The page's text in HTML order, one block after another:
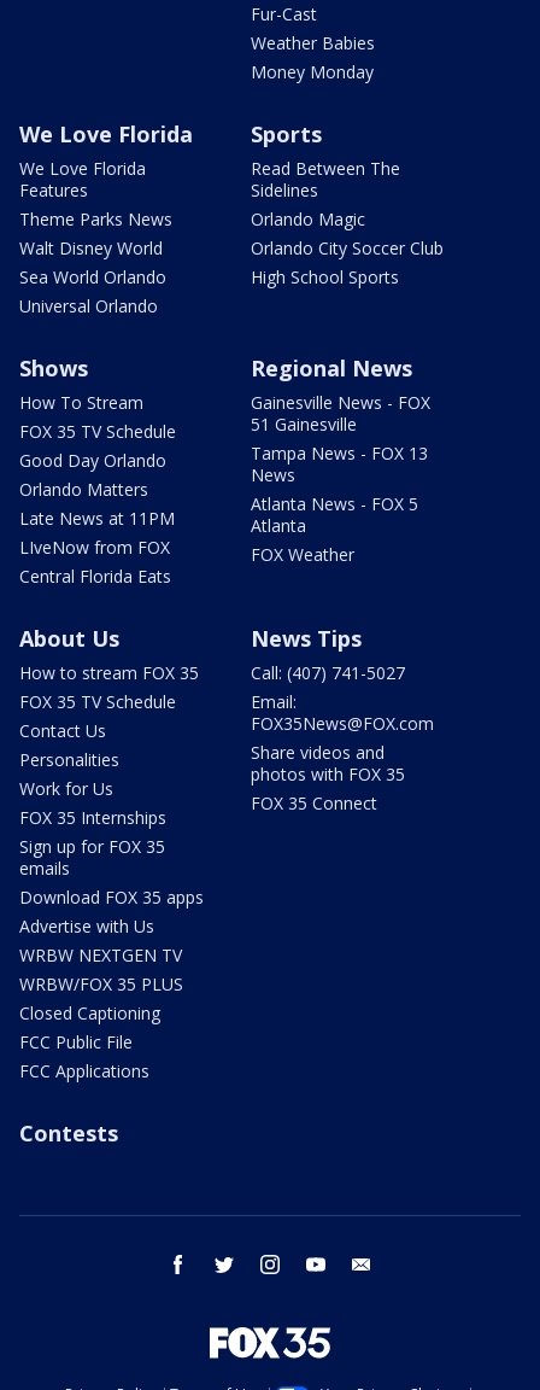
Fur-Cast
Weather Babies
Money Monday
We Love Florida
We Love Florida
Features
Theme Parks News
Walt Disney World
Sea World Orlando
Universal Orlando
Sports
Read Between The
Sidelines
Orlando Magic
Orlando City Soccer Club
High School Sports
Shows
How To Stream
FOX 35 TV Schedule
Good Day Orlando
Orlando Matters
Late News at 11PM
LIveNow from FOX
Central Florida Eats
Regional News
Gainesville News - FOX
51 Gainesville
Tampa News - FOX 13
News
Atlanta News - FOX 5
Atlanta
FOX Weather
About Us
How to stream FOX 35
FOX 35 TV Schedule
Contact Us
Personalities
Work for Us
FOX 35 Internships
Sign up for FOX 35
emails
Download FOX 35 apps
Advertise with Us
WRBW NEXTGEN TV
WRBW/FOX 35 PLUS
Closed Captioning
FCC Public File
FCC Applications
News Tips
Call: (407) 741-5027
Email:
FOX35News@FOX.com
Share videos and
photos with FOX 35
FOX 35 Connect
Contests
facebook twitter instagram youtube